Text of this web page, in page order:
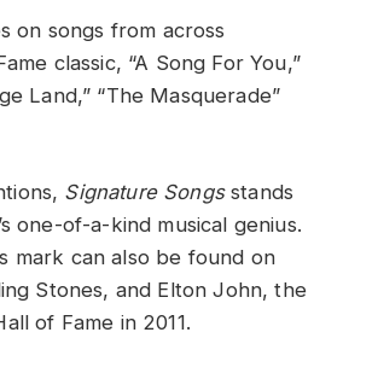
on songs from across
classic, “A Song For You,”
Land,” “The Masquerade”
Signature Songsstands
one-of-a-kind musical genius.
mark can also be found on
Stones, and Elton John, the
of Fame in 2011.